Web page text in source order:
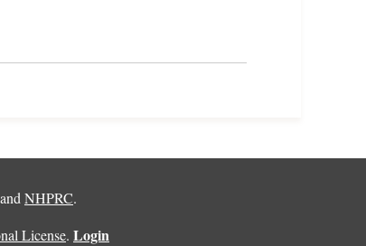
NHPRC.
License. Login